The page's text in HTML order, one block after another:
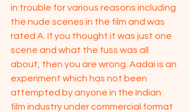
in trouble for various reasons including
the nude scenes in the film and was
rated A. If you thought it was just one
scene and what the fuss was all
about, then you are wrong. Aadai is an
experiment which has not been
attempted by anyone in the Indian
film industry under commercial format